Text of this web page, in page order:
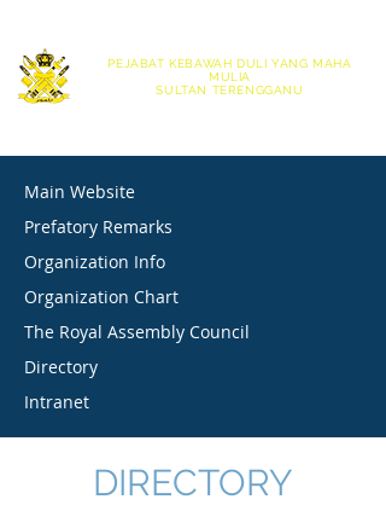
PEJABAT KEBAWAH DULI YANG MAHA
MULIA
SULTAN TERENGGANU
Main Website
Prefatory Remarks
Organization Info
Organization Chart
The Royal Assembly Council
Directory
Intranet
DIRECTORY